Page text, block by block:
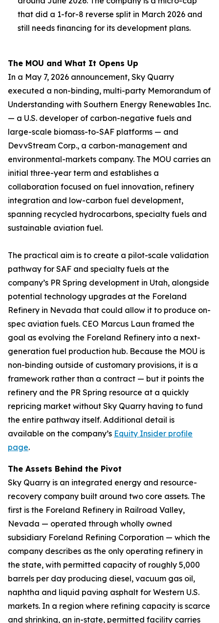
that did a 1-for-8 reverse split in March 2026 and
still needs financing for its development plans.
The MOU and What It Opens Up
In a May 7, 2026 announcement, Sky Quarry
executed a non-binding, multi-party Memorandum of
Understanding with Southern Energy Renewables Inc.
— a U.S. developer of carbon-negative fuels and
large-scale biomass-to-SAF platforms — and
DevvStream Corp., a carbon-management and
environmental-markets company. The MOU carries an
initial three-year term and establishes a
collaboration focused on fuel innovation, refinery
integration and low-carbon fuel development,
spanning recycled hydrocarbons, specialty fuels and
sustainable aviation fuel.
The practical aim is to create a pilot-scale validation
pathway for SAF and specialty fuels at the
company’s PR Spring development in Utah, alongside
potential technology upgrades at the Foreland
Refinery in Nevada that could allow it to produce on-
spec aviation fuels. CEO Marcus Laun framed the
goal as evolving the Foreland Refinery into a next-
generation fuel production hub. Because the MOU is
non-binding outside of customary provisions, it is a
framework rather than a contract — but it points the
refinery and the PR Spring resource at a quickly
repricing market without Sky Quarry having to fund
the entire pathway itself. Additional detail is
available on the company’s Equity Insider profile
page.
The Assets Behind the Pivot
Sky Quarry is an integrated energy and resource-
recovery company built around two core assets. The
first is the Foreland Refinery in Railroad Valley,
Nevada — operated through wholly owned
subsidiary Foreland Refining Corporation — which the
company describes as the only operating refinery in
the state, with permitted capacity of roughly 5,000
barrels per day producing diesel, vacuum gas oil,
naphtha and liquid paving asphalt for Western U.S.
markets. In a region where refining capacity is scarce
and shrinking, an in-state, permitted facility carries